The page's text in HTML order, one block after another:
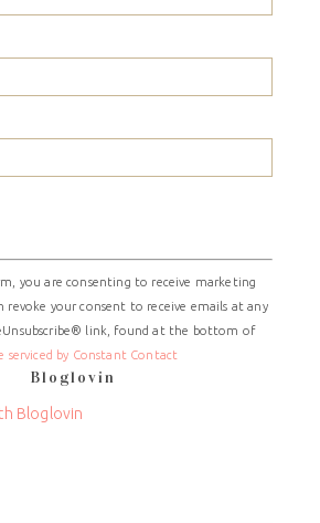
you are consenting to receive marketing
revoke your consent to receive emails at any
link, found at the bottom of
serviced by Constant Contact
Bloglovin
Bloglovin